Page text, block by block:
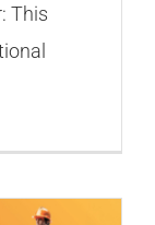
This